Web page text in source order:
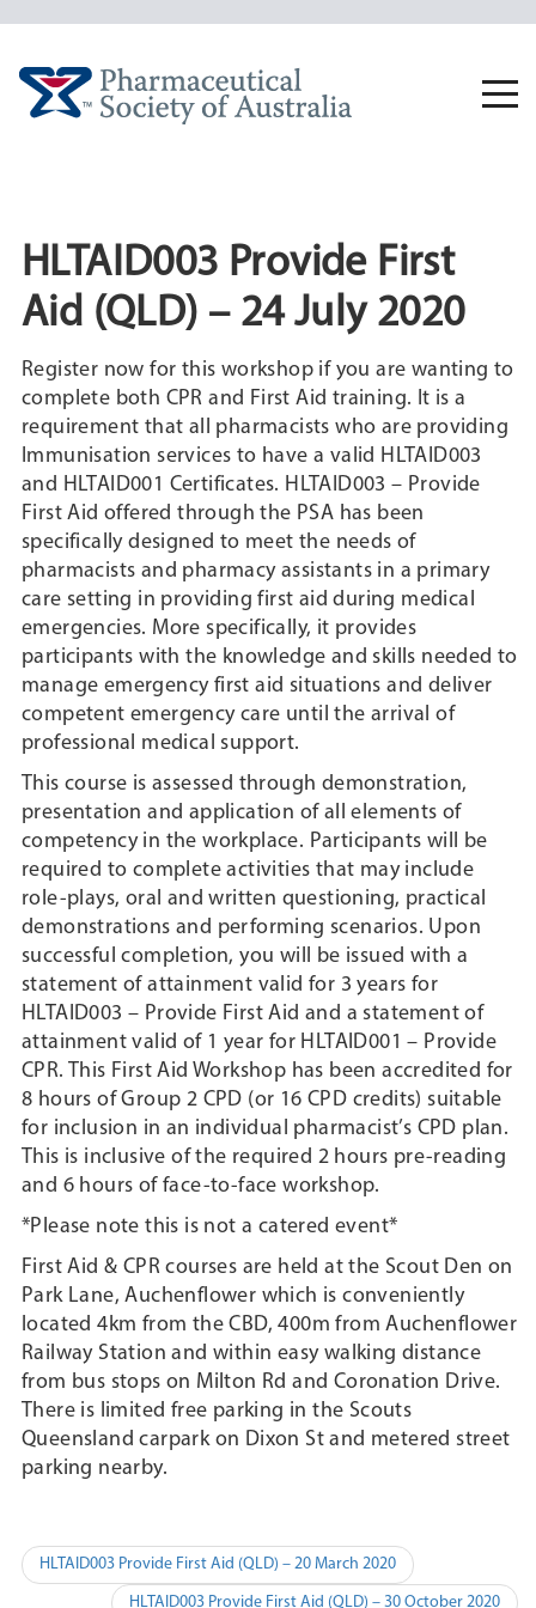
HLTAID003 Provide First
Aid (QLD) – 24 July 2020
Register now for this workshop if you are wanting to
complete both CPR and First Aid training. It is a
requirement that all pharmacists who are providing
Immunisation services to have a valid HLTAID003
and HLTAID001 Certificates. HLTAID003 – Provide
First Aid offered through the PSA has been
specifically designed to meet the needs of
pharmacists and pharmacy assistants in a primary
care setting in providing first aid during medical
emergencies. More specifically, it provides
participants with the knowledge and skills needed to
manage emergency first aid situations and deliver
competent emergency care until the arrival of
professional medical support.
This course is assessed through demonstration,
presentation and application of all elements of
competency in the workplace. Participants will be
required to complete activities that may include
role-plays, oral and written questioning, practical
demonstrations and performing scenarios. Upon
successful completion, you will be issued with a
statement of attainment valid for 3 years for
HLTAID003 – Provide First Aid and a statement of
attainment valid of 1 year for HLTAID001 – Provide
CPR. This First Aid Workshop has been accredited for
8 hours of Group 2 CPD (or 16 CPD credits) suitable
for inclusion in an individual pharmacist’s CPD plan.
This is inclusive of the required 2 hours pre-reading
and 6 hours of face-to-face workshop.
*Please note this is not a catered event*
First Aid & CPR courses are held at the Scout Den on
Park Lane, Auchenflower which is conveniently
located 4km from the CBD, 400m from Auchenflower
Railway Station and within easy walking distance
from bus stops on Milton Rd and Coronation Drive.
There is limited free parking in the Scouts
Queensland carpark on Dixon St and metered street
parking nearby.
Post
navigation
HLTAID003 Provide First Aid (QLD) – 20 March 2020
HLTAID003 Provide First Aid (QLD) – 30 October 2020